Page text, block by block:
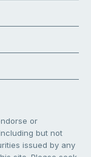
or
but not
issued by any